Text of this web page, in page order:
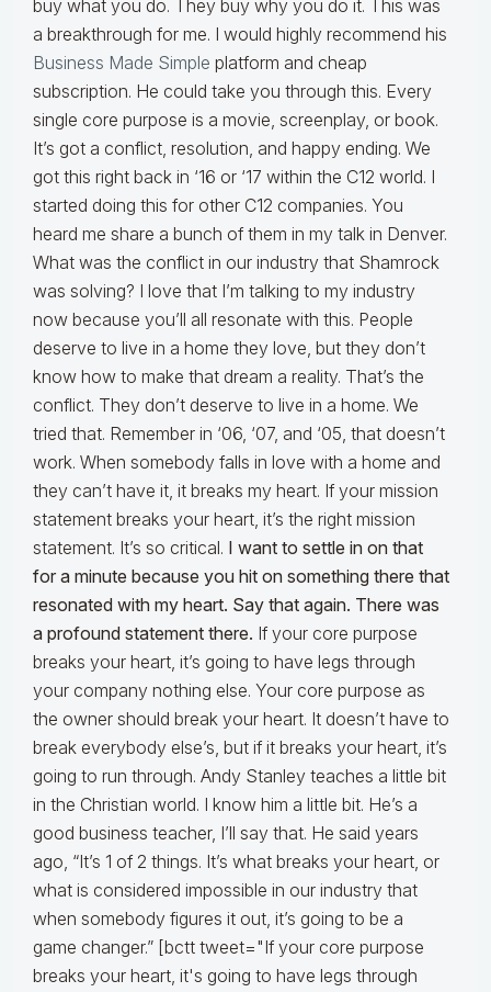
buy what you do. They buy why you do it. This was
a breakthrough for me. I would highly recommend his
Business Made Simple platform and cheap
subscription. He could take you through this. Every
single core purpose is a movie, screenplay, or book.
It’s got a conflict, resolution, and happy ending. We
got this right back in ‘16 or ‘17 within the C12 world. I
started doing this for other C12 companies. You
heard me share a bunch of them in my talk in Denver.
What was the conflict in our industry that Shamrock
was solving? I love that I’m talking to my industry
now because you’ll all resonate with this. People
deserve to live in a home they love, but they don’t
know how to make that dream a reality. That’s the
conflict. They don’t deserve to live in a home. We
tried that. Remember in ‘06, ‘07, and ‘05, that doesn’t
work. When somebody falls in love with a home and
they can’t have it, it breaks my heart. If your mission
statement breaks your heart, it’s the right mission
statement. It’s so critical. I want to settle in on that
for a minute because you hit on something there that
resonated with my heart. Say that again. There was
a profound statement there. If your core purpose
breaks your heart, it’s going to have legs through
your company nothing else. Your core purpose as
the owner should break your heart. It doesn’t have to
break everybody else’s, but if it breaks your heart, it’s
going to run through. Andy Stanley teaches a little bit
in the Christian world. I know him a little bit. He’s a
good business teacher, I’ll say that. He said years
ago, “It’s 1 of 2 things. It’s what breaks your heart, or
what is considered impossible in our industry that
when somebody figures it out, it’s going to be a
game changer.” [bctt tweet="If your core purpose
breaks your heart, it's going to have legs through